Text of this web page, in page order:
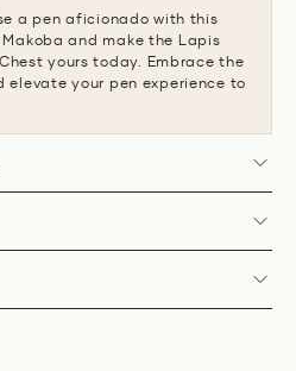
a pen aficionado with this
and make the Lapis
yours today. Embrace the
your pen experience to